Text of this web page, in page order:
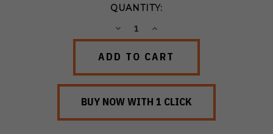
QUANTITY:
DECREASEINCREASE